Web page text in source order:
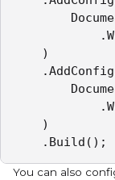
)
)
.Build();
You can also